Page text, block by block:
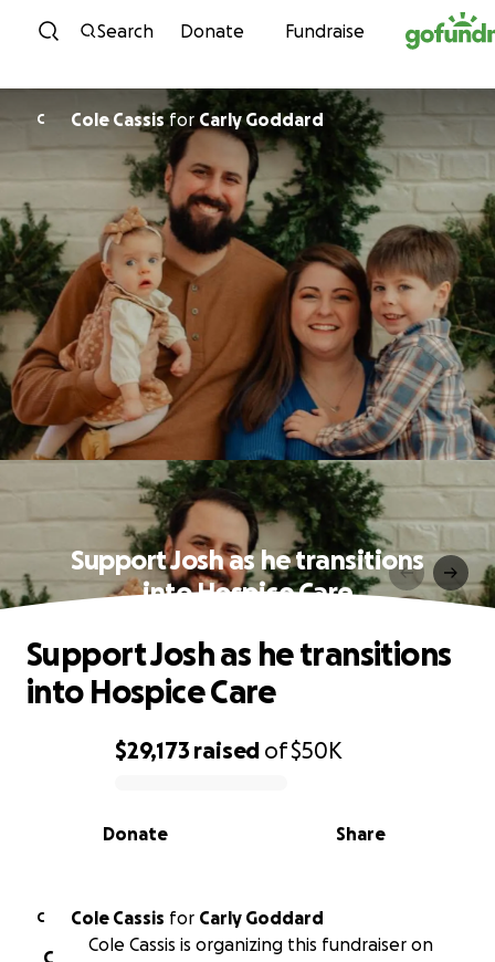
Skip to content
Search Donate Fundraise
C Cole Cassisfor Carly Goddard
Support Josh as he transitions
into Hospice Care
0% complete
$29,173 raised of$50K
Share
Donate
Support Josh as he transitions
into Hospice Care
C Cole Cassis for Carly Goddard
C
Cole Cassis is organizing this fundraiser on